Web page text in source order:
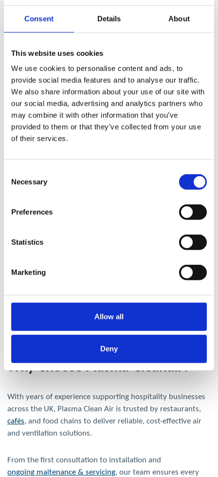
Consent Details About
This website uses cookies
We use cookies to personalise content and ads, to
provide social media features and to analyse our traffic.
We also share information about your use of our site with
our social media, advertising and analytics partners who
may combine it with other information that you’ve
provided to them or that they’ve collected from your use
of their services.
Selection
Necessary
Preferences
Statistics
Marketing
Allow all
Deny
Why Choose Plasma-Cleanair?
With years of experience supporting hospitality businesses
across the UK, Plasma Clean Air is trusted by restaurants,
cafés, and food chains to deliver reliable, cost-effective air
and ventilation solutions.
From the first consultation to installation and
ongoing maitenance & servicing, our team ensures every